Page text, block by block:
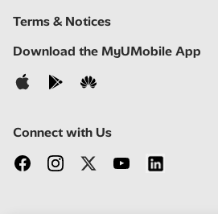
Newsroom
Careers
FAQs
Self Help
Contact Us
Terms & Notices
Important Notices
Privacy Notice
Download the MyUMobile App
Connect with Us